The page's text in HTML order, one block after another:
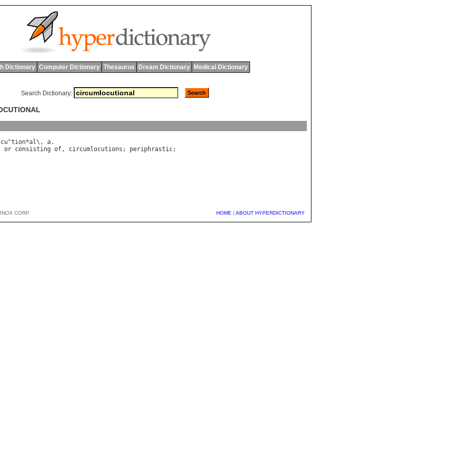
Dictionary Computer Dictionary Thesaurus Dream Dictionary Medical Dictionary
Search Dictionary:
cu"tion*al\, a
or consisting of, circumlocutions ; periphrastic
CORP. HOME | ABOUT HYPERDICTIONARY